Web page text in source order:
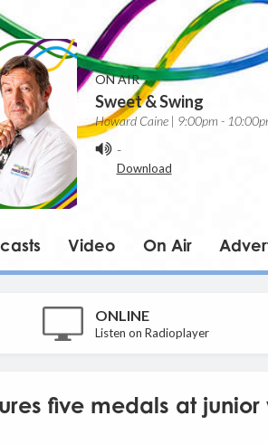
ON AIR
Sweet & Swing
Howard Caine | 9:00pm -
-
Download
Video On Air
ONLINE
Listen on Radioplayer
five medals at junior